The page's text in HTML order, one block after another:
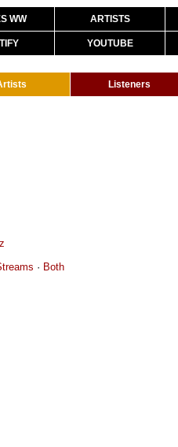
WW ARTISTS
YOUTUBE
Listeners
· Both